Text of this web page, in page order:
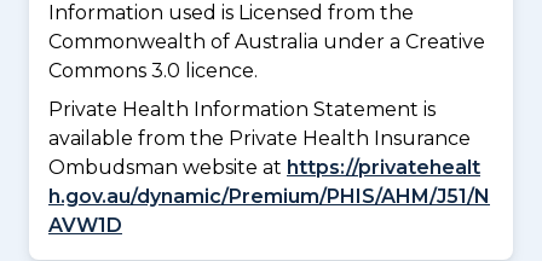
Information used is Licensed from the
Commonwealth of Australia under a Creative
Commons 3.0 licence.
Private Health Information Statement is
available from the Private Health Insurance
Ombudsman website at https://privatehealt
h.gov.au/dynamic/Premium/PHIS/AHM/J51/N
AVW1D